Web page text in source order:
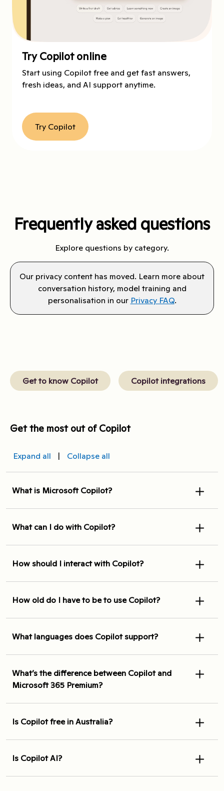
Try Copilot online
Start using Copilot free and get fast answers,
fresh ideas, and AI support anytime.
Try Copilot
Frequently asked questions
Explore questions by category.
Our privacy content has moved. Learn more about
conversation history, model training and
personalisation in our Privacy FAQ.
Get to know Copilot Copilot integrations
Get the most out of Copilot
Expand all | Collapse all
What is Microsoft Copilot?
What can I do with Copilot?
How should I interact with Copilot?
How old do I have to be to use Copilot?
What languages does Copilot support?
What’s the difference between Copilot and
Microsoft 365 Premium?
Is Copilot free in Australia?
Is Copilot AI?